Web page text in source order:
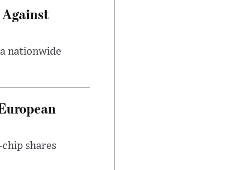
Against
nationwide
shares